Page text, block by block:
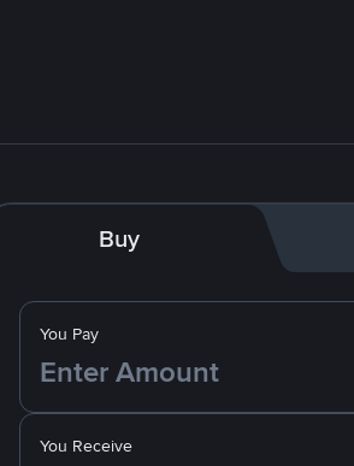
Buy
You Pay
You Receive